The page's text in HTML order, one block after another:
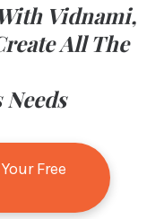
Vidnami,
All The
Free